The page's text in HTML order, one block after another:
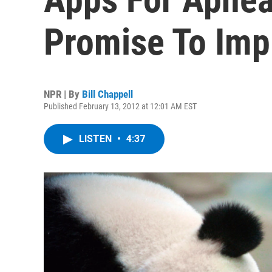
Promise To
NPR | By Bill Chappell
Published February 13, 2012 at 12:01 AM EST
LISTEN • 4:37